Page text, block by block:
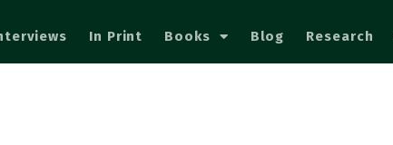
In Print Books Blog Research